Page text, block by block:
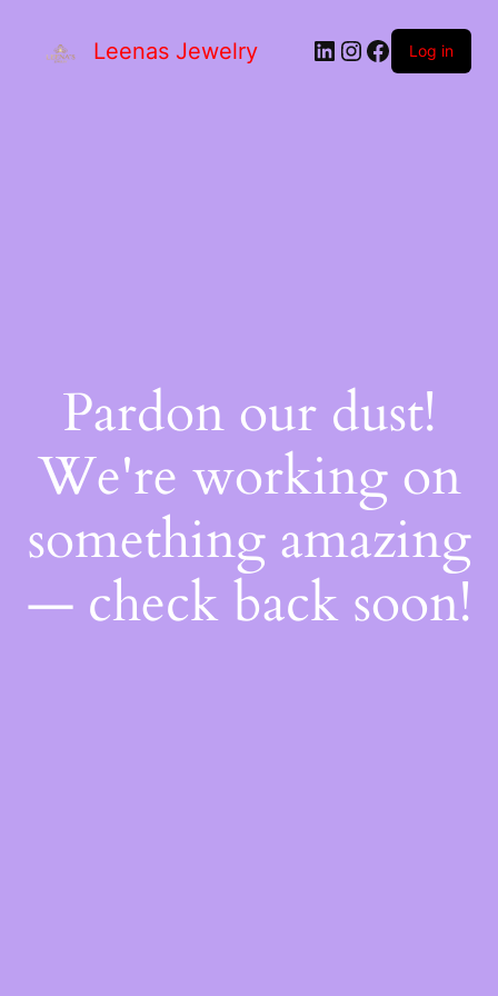
Leenas Jewelry Log in
Pardon our dust!
We're working on
something amazing
— check back soon!